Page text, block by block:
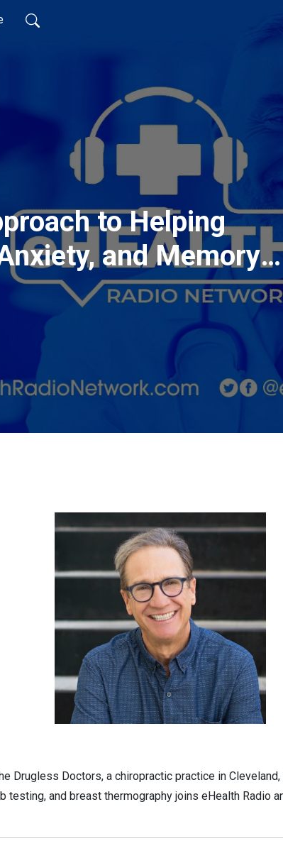
to Helping
and Memory
Drugless Doctors, a chiropractic practice in
testing, and breast thermography joins eHealth Radio